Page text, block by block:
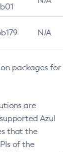
b01
N/A
packages for
are
Azul
that the
of the